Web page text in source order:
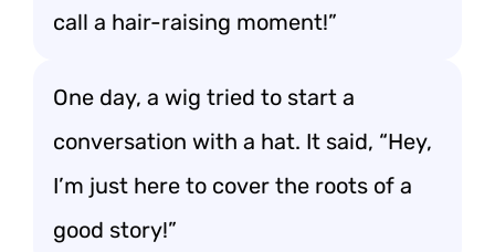
call a hair-raising moment!”
One day, a wig tried to start a
conversation with a hat. It said, “Hey,
I’m just here to cover the roots of a
good story!”